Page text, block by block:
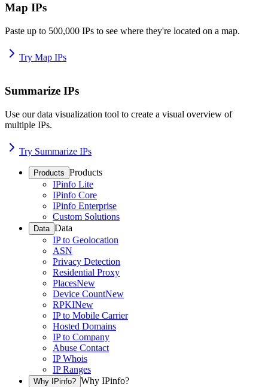
Map IPs
Paste up to 500,000 IPs to see where they're located on a map.
Try Map IPs
Summarize IPs
Use our data visualization tool to create a visual overview of
multiple IPs.
Try Summarize IPs
Products Products
IPinfo Lite
IPinfo Core
IPinfo Enterprise
Custom Solutions
Data Data
IP to Geolocation
ASN
Privacy Detection
Residential Proxy
PlacesNew
Device CountNew
RPKINew
IP to Mobile Carrier
Hosted Domains
IP to Company
Abuse Contact
IP Whois
IP Ranges
Why IPinfo? Why IPinfo?